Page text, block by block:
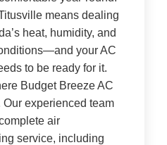
means dealing
heat, humidity, and
your AC
to be ready for it.
Budget Breeze AC
Our experienced team
air
service, including